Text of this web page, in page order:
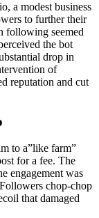
a modest business
to further their
following seemed
the bot
drop in
of
reputation and cut
to a”like farm”
for a fee. The
engagement was
chop-chop
that damaged